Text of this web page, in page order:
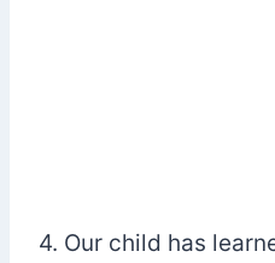
4. Our child has